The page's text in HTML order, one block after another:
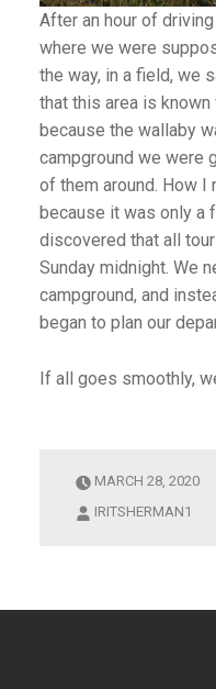
After an hour of
where we were
the way, in a field, we
that this area is
because the wallaby
campground we were
of them around. How I
because it was only a
discovered that all
Sunday midnight. We
campground, and
began to plan our
If all goes smoothly,
MARCH 28, 2020
IRITSHERMAN1